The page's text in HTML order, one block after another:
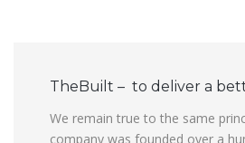
TheBuilt – to deliver a
We remain true to the same
company was founded over a